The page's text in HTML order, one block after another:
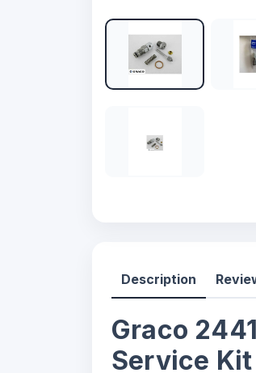
Description
Graco
Service Kit